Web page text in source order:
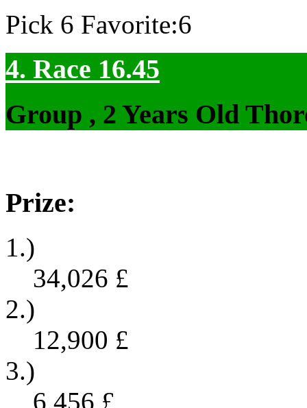
Pick 6 Favorite:6
4. Race 16.45
Group , 2 Years Old
Prize:
1.)
34,026 £
2.)
12,900 £
3.)
6,456 £